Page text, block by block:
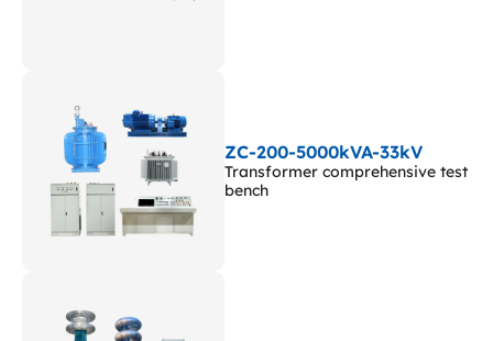
ZC-200-5000kVA-33kV
Transformer comprehensive test
bench